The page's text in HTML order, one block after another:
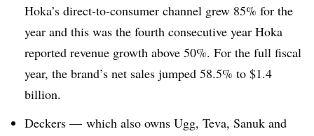
Hoka’s direct-to-consumer channel grew 85% for the
year and this was the fourth consecutive year Hoka
reported revenue growth above 50%. For the full fiscal
year, the brand’s net sales jumped 58.5% to $1.4
billion.
Deckers — which also owns Ugg, Teva, Sanuk and